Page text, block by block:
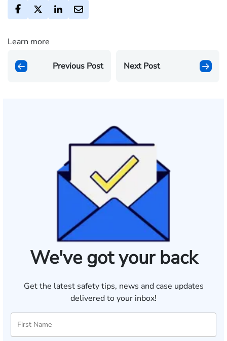
Learn more
Previous Post Next Post
We've got your back
Get the latest safety tips, news and case updates
delivered to your inbox!